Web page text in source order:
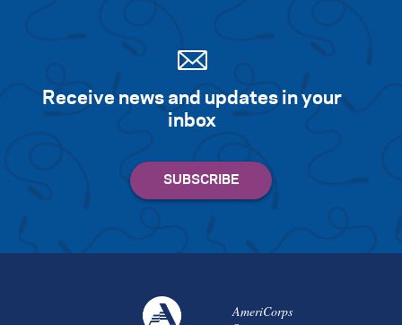
Receive news and updates in your
inbox
AmeriCorps